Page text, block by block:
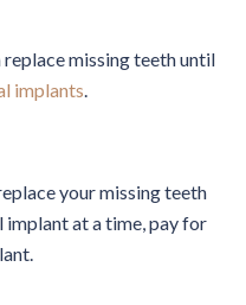
missing teeth until
implants
your missing teeth
implant at a time, pay for